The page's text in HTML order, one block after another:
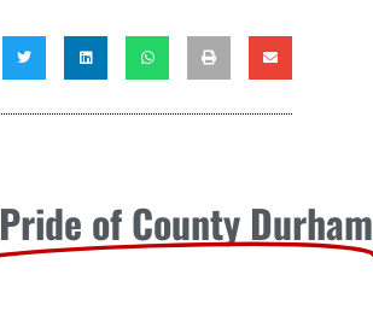
Pride of County Durham